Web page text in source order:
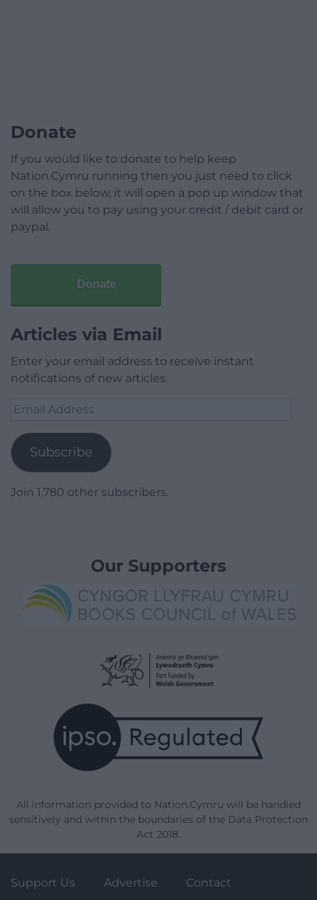
Donate
If you would like to donate to help keep
Nation.Cymru running then you just need to click
on the box below, it will open a pop up window that
will allow you to pay using your credit / debit card or
paypal.
Donate
Articles via Email
Enter your email address to receive instant
notifications of new articles.
Email
Subscribe
Join 1,780 other subscribers.
Our Supporters
All information provided to Nation.Cymru will be handled
sensitively and within the boundaries of the Data Protection
Act 2018.
Support Us Advertise Contact